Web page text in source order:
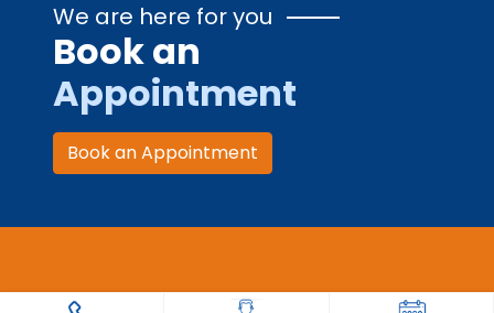
We are here for you
Book an
Appointment
Book an Appointment
Trauma Care